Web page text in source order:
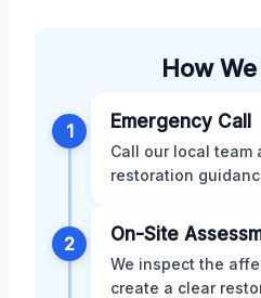
How
1 Emergency Call
Call our local team
restoration
2 On-Site
We inspect the
create a clear